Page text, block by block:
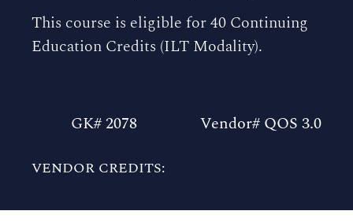
This course is eligible for 40 Continuing
Education Credits (ILT Modality).
GK# 2078 Vendor# QOS 3.0
VENDOR CREDITS: